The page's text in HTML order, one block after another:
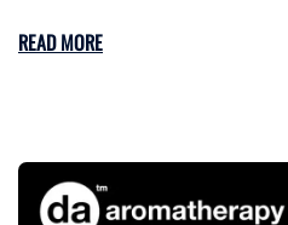
READ MORE